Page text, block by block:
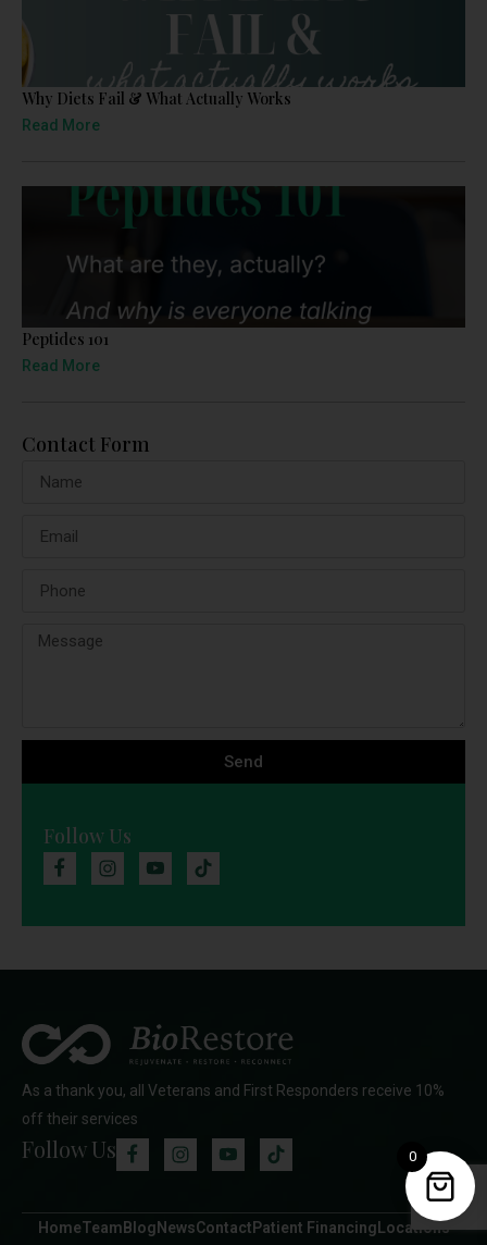
Why Diets Fail & What Actually Works
Read More
Peptides 101
Read More
Contact Form
Send
Follow Us
As a thank you, all Veterans and First Responders receive 10%
off their services
Follow Us
HomeTeam Blog NewsContact Patient Financing Locations
0